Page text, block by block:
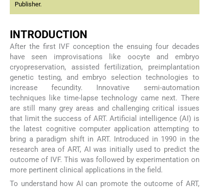
Publisher.
INTRODUCTION
After the first IVF conception the ensuing four decades
have seen improvisations like oocyte and embryo
cryopreservation, assisted fertilization, preimplantation
genetic testing, and embryo selection technologies to
increase fecundity. Innovative semi-automation
techniques like time-lapse technology came next. There
are still many grey areas and challenging critical issues
that limit the success of ART. Artificial intelligence (AI) is
the latest cognitive computer application attempting to
bring a paradigm shift in ART. Introduced in 1990 in the
research area of ART, AI was initially used to predict the
outcome of IVF. This was followed by experimentation on
more pertinent clinical applications in the field.
To understand how AI can promote the outcome of ART,